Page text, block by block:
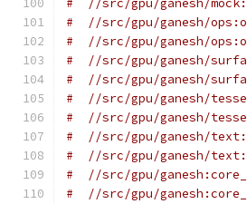
#  //src/gpu/ganesh/
#  //src/gpu/ganesh/
#  //src/gpu/ganesh/
#  //src/gpu/ganesh/
#  //src/gpu/ganesh/
#  //src/gpu/ganesh/
#  //src/gpu/ganesh/
#  //src/gpu/ganesh/
#  //src/gpu/ganesh/
#  //src/gpu/
#  //src/gpu/